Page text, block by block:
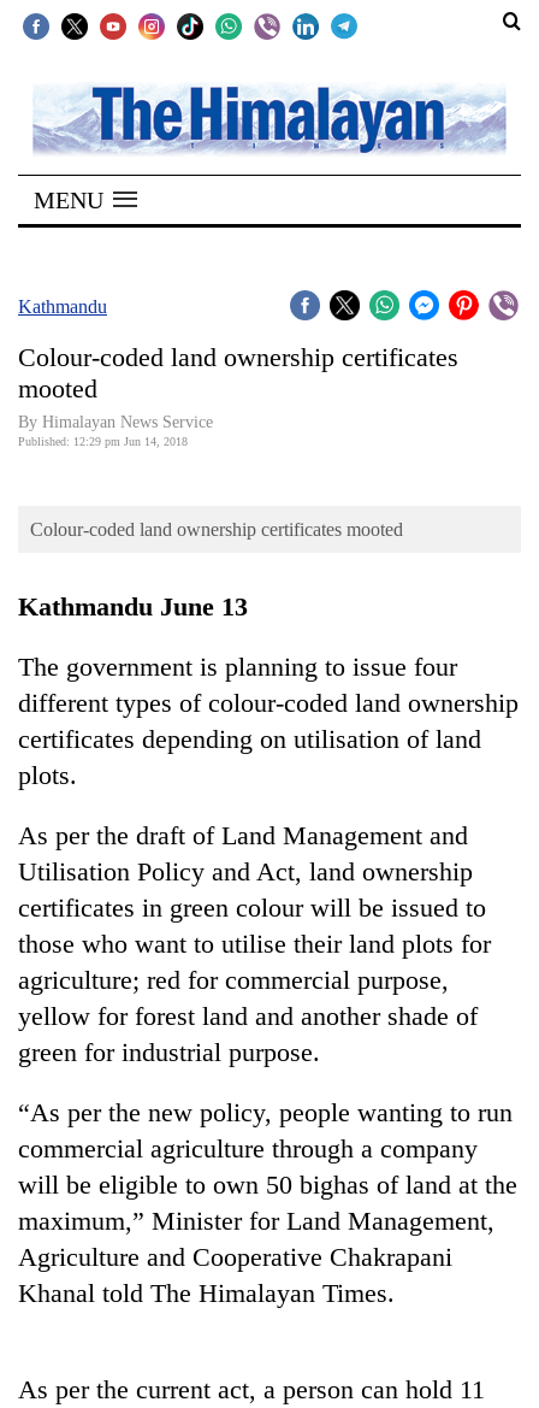
SECTIONS
Home
Kathmandu
Covid
World
World
Sports
Entertainment
Lifestyle
Blog
Environment
Health
MENU
Kathmandu
Colour-coded land ownership certificates
mooted
By Himalayan News Service
Published: 12:29 pm Jun 14, 2018
Colour-coded land ownership certificates mooted
Kathmandu June 13
The government is planning to issue four
different types of colour-coded land ownership
certificates depending on utilisation of land
plots.
As per the draft of Land Management and
Utilisation Policy and Act, land ownership
certificates in green colour will be issued to
those who want to utilise their land plots for
agriculture; red for commercial purpose,
yellow for forest land and another shade of
green for industrial purpose.
“As per the new policy, people wanting to run
commercial agriculture through a company
will be eligible to own 50 bighas of land at the
maximum,” Minister for Land Management,
Agriculture and Cooperative Chakrapani
Khanal told The Himalayan Times.
As per the current act, a person can hold 11